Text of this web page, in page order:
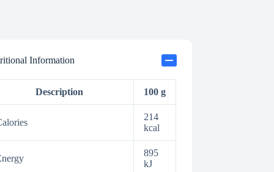
Information
Description 100 g
214
kcal
895
kJ